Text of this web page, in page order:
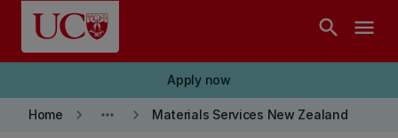
Skip to main content
search menu
Apply now
Home keyboard_arrow_right more_horiz keyboard_arrow_right Materials Services New Zealand